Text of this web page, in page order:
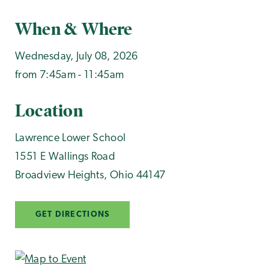
When & Where
Wednesday, July 08, 2026
from 7:45am - 11:45am
Location
Lawrence Lower School
1551 E Wallings Road
Broadview Heights, Ohio 44147
GET DIRECTIONS